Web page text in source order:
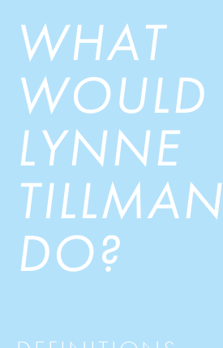
WHAT
WOULD
LYNNE
TILLMAN
DO?